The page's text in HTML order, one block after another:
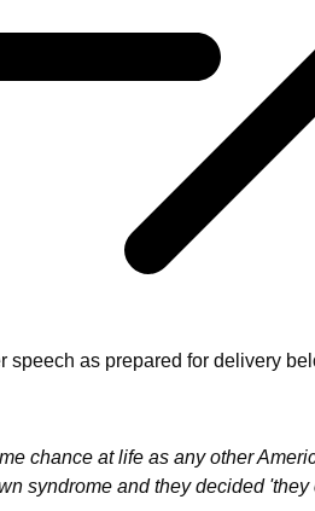
speech as prepared for delivery
chance at life as any other
syndrome and they decided